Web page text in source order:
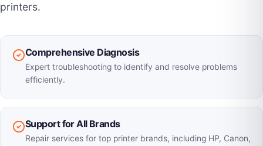
printers.
Comprehensive Diagnosis
Expert troubleshooting to identify and resolve problems
efficiently.
Support for All Brands
Repair services for top printer brands, including HP, Canon,